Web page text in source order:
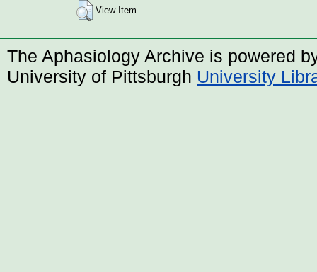
View Item
The Aphasiology Archive is powered
University of Pittsburgh University